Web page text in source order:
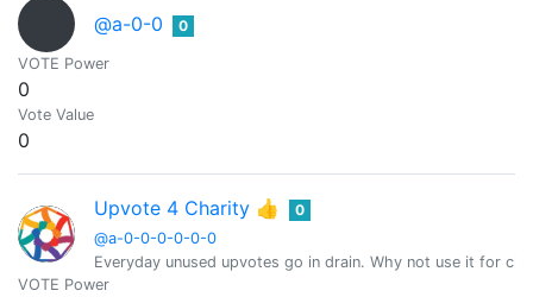
@a-0-0 0
VOTE Power
0
Vote Value
0
Upvote 4 Charity 👍
@a-0-0-0-0-0-0
0
Everyday unused upvotes go in drain. Why not use it for
VOTE Power